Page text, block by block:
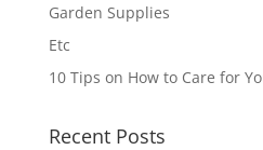
Garden Supplies
Etc
10 Tips on How to Care for
Recent Posts